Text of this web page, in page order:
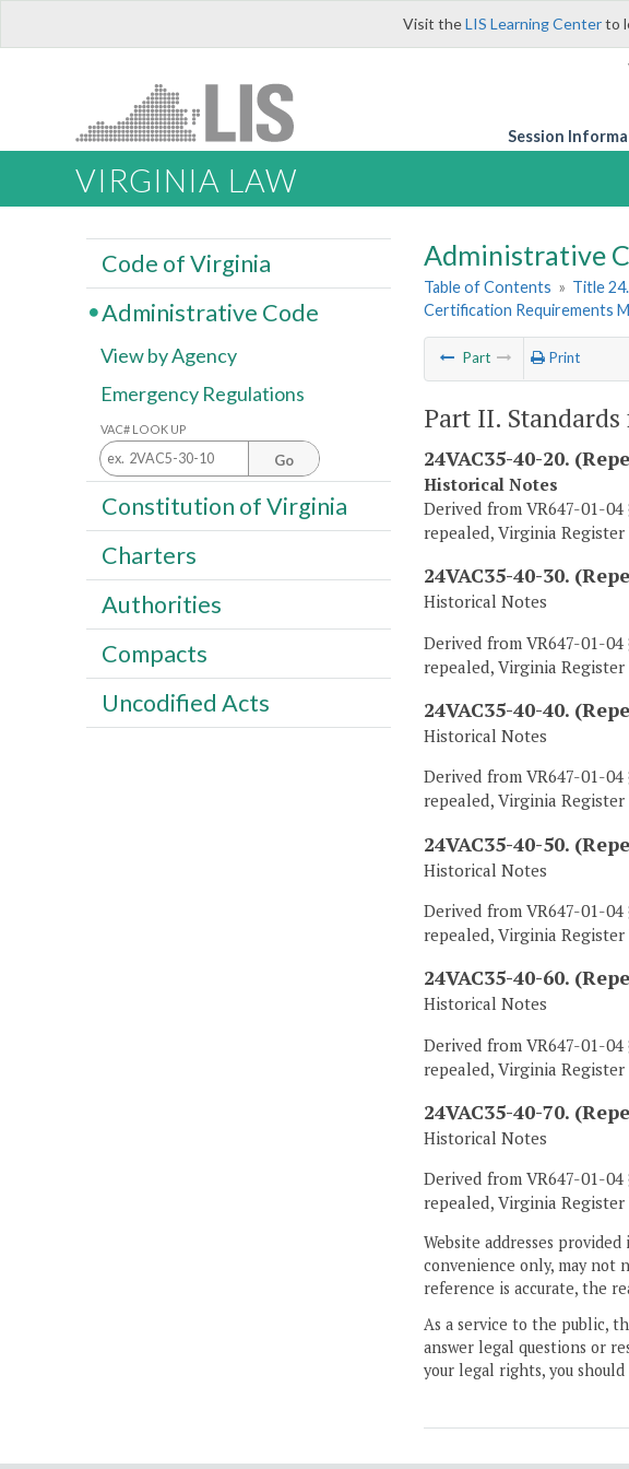
Visit theLIS Learning Centerto
Session
VIRGINIA LAW
Administrative
Table of Contents » Title
Certification Requirements
Part Print
Part II.
24VAC35-40-20.
Historical Notes
Derived from VR647-01-04
repealed, Virginia Register
24VAC35-40-30.
Historical Notes
Derived from VR647-01-04
repealed, Virginia Register
24VAC35-40-40.
Historical Notes
Derived from VR647-01-04
repealed, Virginia Register
24VAC35-40-50.
Historical Notes
Derived from VR647-01-04
repealed, Virginia Register
24VAC35-40-60.
Historical Notes
Derived from VR647-01-04
repealed, Virginia Register
24VAC35-40-70.
Historical Notes
Derived from VR647-01-04
repealed, Virginia Register
Website addresses
convenience only, may not
reference is accurate, the
As a service to the public,
answer legal questions or
your legal rights, you
Code of Virginia
Administrative Code
View by Agency
Emergency Regulations
VAC# LOOK UP
Go
Constitution of Virginia
Charters
Authorities
Compacts
Uncodified Acts